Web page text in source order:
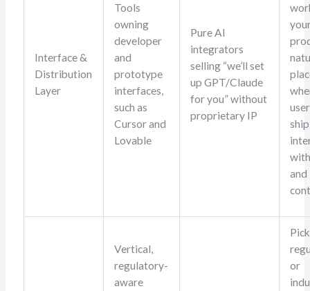
Interface &
Distribution
Layer
Tools
owning
developer
and
prototype
interfaces,
such as
Cursor and
Lovable
Pure AI
integrators
selling “we’ll set
up GPT/Claude
for you” without
proprietary IP
and
Vertical,
regulatory-
aware
or